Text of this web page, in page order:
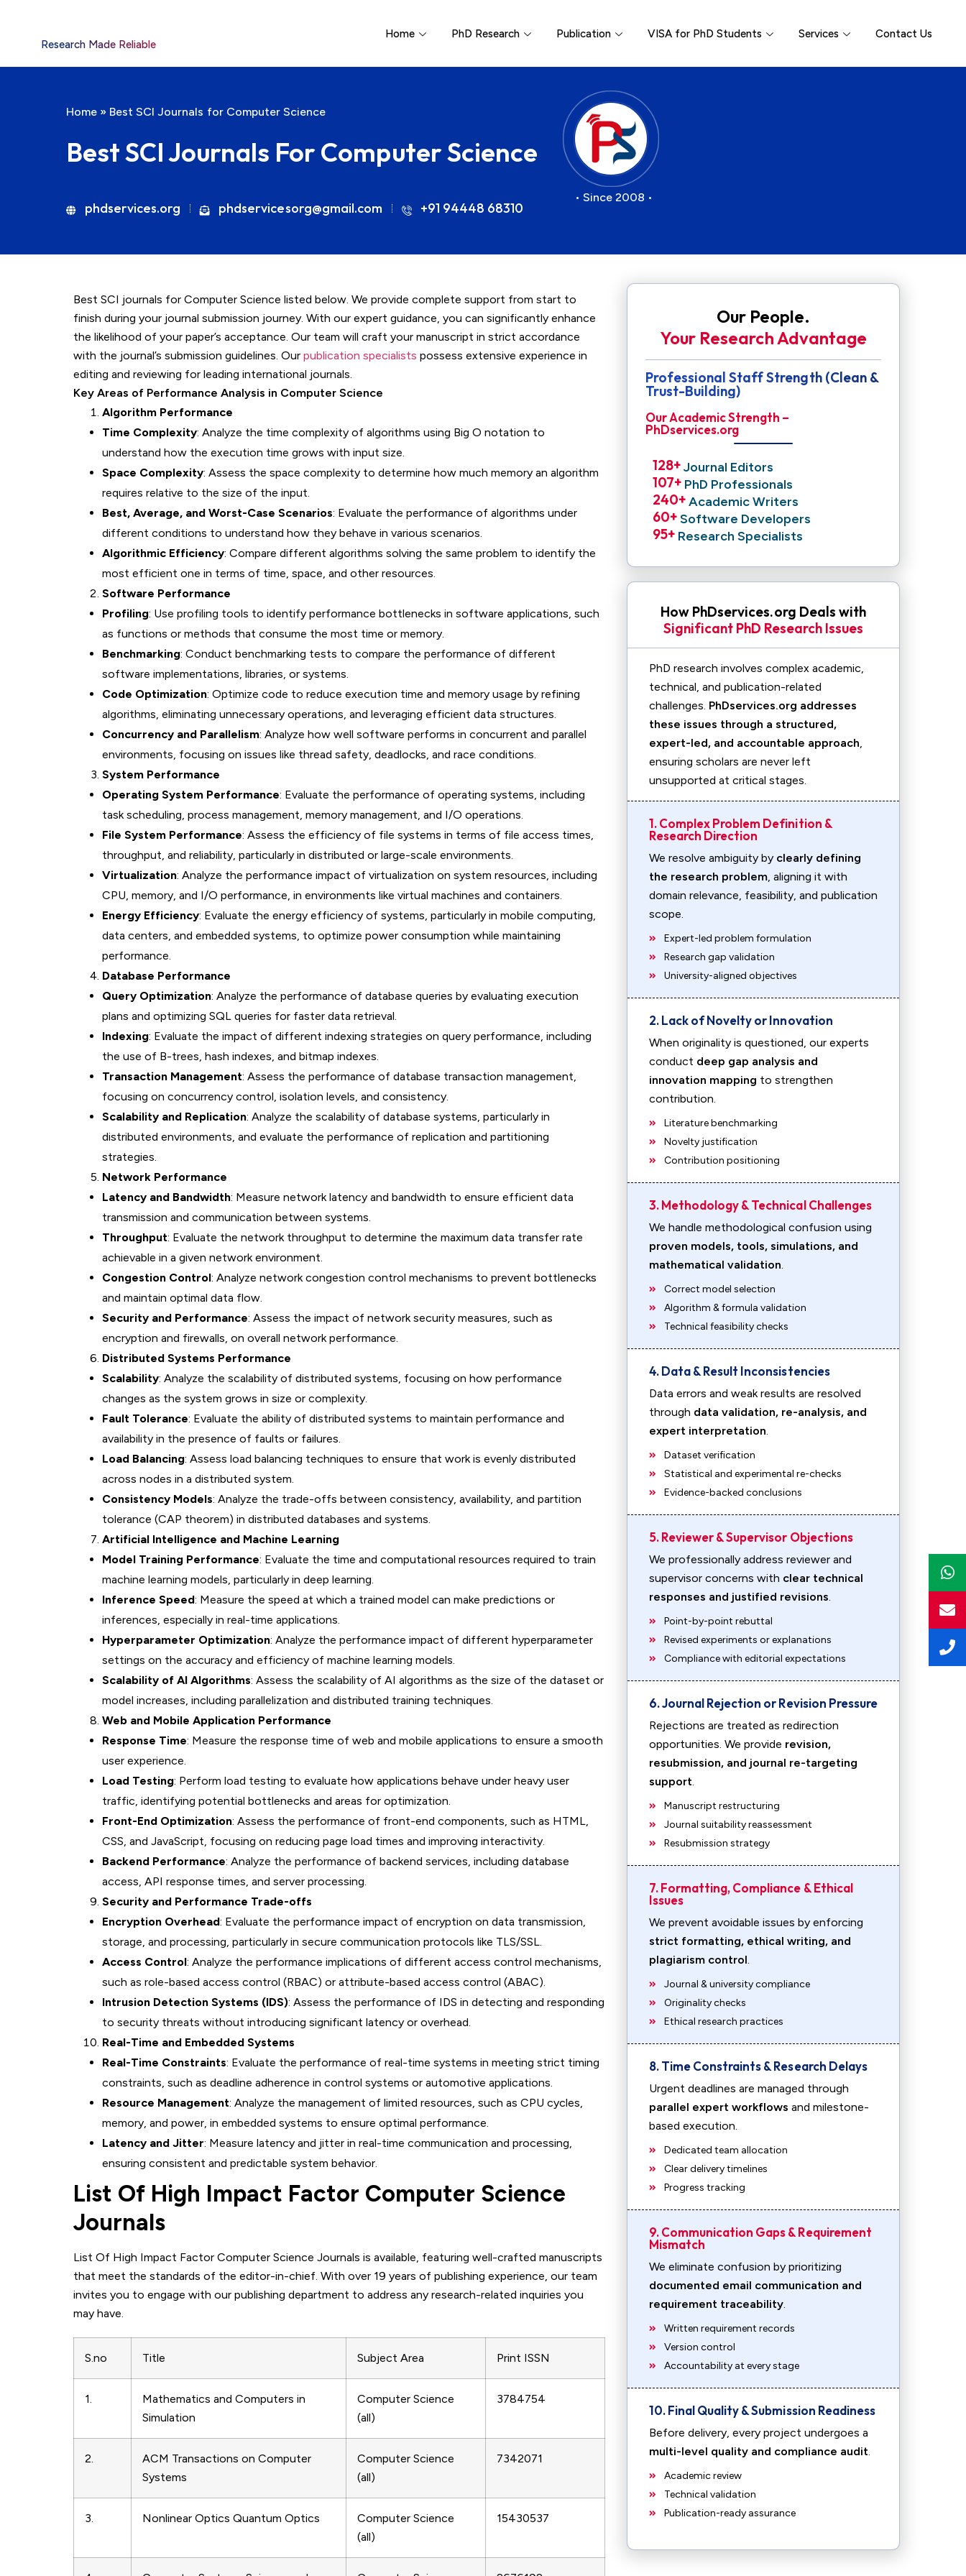
Research Made Reliable
Home PhD Research Publication VISA for PhD Students Services Contact Us
Home » Best SCI Journals for Computer Science
Best SCI Journals For Computer Science
phdservices.org phdservicesorg@gmail.com +91 94448 68310
• Since 2008 •
Best SCI journals for Computer Science listed below. We provide complete support from start to
finish during your journal submission journey. With our expert guidance, you can significantly enhance
the likelihood of your paper’s acceptance. Our team will craft your manuscript in strict accordance
with the journal’s submission guidelines. Our publication specialists possess extensive experience in
editing and reviewing for leading international journals.
Key Areas of Performance Analysis in Computer Science
Algorithm Performance
Time Complexity: Analyze the time complexity of algorithms using Big O notation to
understand how the execution time grows with input size.
Space Complexity: Assess the space complexity to determine how much memory an algorithm
requires relative to the size of the input.
Best, Average, and Worst-Case Scenarios: Evaluate the performance of algorithms under
different conditions to understand how they behave in various scenarios.
Algorithmic Efficiency: Compare different algorithms solving the same problem to identify the
most efficient one in terms of time, space, and other resources.
Software Performance
Profiling: Use profiling tools to identify performance bottlenecks in software applications, such
as functions or methods that consume the most time or memory.
Benchmarking: Conduct benchmarking tests to compare the performance of different
software implementations, libraries, or systems.
Code Optimization: Optimize code to reduce execution time and memory usage by refining
algorithms, eliminating unnecessary operations, and leveraging efficient data structures.
Concurrency and Parallelism: Analyze how well software performs in concurrent and parallel
environments, focusing on issues like thread safety, deadlocks, and race conditions.
System Performance
Operating System Performance: Evaluate the performance of operating systems, including
task scheduling, process management, memory management, and I/O operations.
File System Performance: Assess the efficiency of file systems in terms of file access times,
throughput, and reliability, particularly in distributed or large-scale environments.
Virtualization: Analyze the performance impact of virtualization on system resources, including
CPU, memory, and I/O performance, in environments like virtual machines and containers.
Energy Efficiency: Evaluate the energy efficiency of systems, particularly in mobile computing,
data centers, and embedded systems, to optimize power consumption while maintaining
performance.
Database Performance
Query Optimization: Analyze the performance of database queries by evaluating execution
plans and optimizing SQL queries for faster data retrieval.
Indexing: Evaluate the impact of different indexing strategies on query performance, including
the use of B-trees, hash indexes, and bitmap indexes.
Transaction Management: Assess the performance of database transaction management,
focusing on concurrency control, isolation levels, and consistency.
Scalability and Replication: Analyze the scalability of database systems, particularly in
distributed environments, and evaluate the performance of replication and partitioning
strategies.
Network Performance
Latency and Bandwidth: Measure network latency and bandwidth to ensure efficient data
transmission and communication between systems.
Throughput: Evaluate the network throughput to determine the maximum data transfer rate
achievable in a given network environment.
Congestion Control: Analyze network congestion control mechanisms to prevent bottlenecks
and maintain optimal data flow.
Security and Performance: Assess the impact of network security measures, such as
encryption and firewalls, on overall network performance.
Distributed Systems Performance
Scalability: Analyze the scalability of distributed systems, focusing on how performance
changes as the system grows in size or complexity.
Fault Tolerance: Evaluate the ability of distributed systems to maintain performance and
availability in the presence of faults or failures.
Load Balancing: Assess load balancing techniques to ensure that work is evenly distributed
across nodes in a distributed system.
Consistency Models: Analyze the trade-offs between consistency, availability, and partition
tolerance (CAP theorem) in distributed databases and systems.
Artificial Intelligence and Machine Learning
Model Training Performance: Evaluate the time and computational resources required to train
machine learning models, particularly in deep learning.
Inference Speed: Measure the speed at which a trained model can make predictions or
inferences, especially in real-time applications.
Hyperparameter Optimization: Analyze the performance impact of different hyperparameter
settings on the accuracy and efficiency of machine learning models.
Scalability of AI Algorithms: Assess the scalability of AI algorithms as the size of the dataset or
model increases, including parallelization and distributed training techniques.
Web and Mobile Application Performance
Response Time: Measure the response time of web and mobile applications to ensure a smooth
user experience.
Load Testing: Perform load testing to evaluate how applications behave under heavy user
traffic, identifying potential bottlenecks and areas for optimization.
Front-End Optimization: Assess the performance of front-end components, such as HTML,
CSS, and JavaScript, focusing on reducing page load times and improving interactivity.
Backend Performance: Analyze the performance of backend services, including database
access, API response times, and server processing.
Security and Performance Trade-offs
Encryption Overhead: Evaluate the performance impact of encryption on data transmission,
storage, and processing, particularly in secure communication protocols like TLS/SSL.
Access Control: Analyze the performance implications of different access control mechanisms,
such as role-based access control (RBAC) or attribute-based access control (ABAC).
Intrusion Detection Systems (IDS): Assess the performance of IDS in detecting and responding
to security threats without introducing significant latency or overhead.
Real-Time and Embedded Systems
Real-Time Constraints: Evaluate the performance of real-time systems in meeting strict timing
constraints, such as deadline adherence in control systems or automotive applications.
Resource Management: Analyze the management of limited resources, such as CPU cycles,
memory, and power, in embedded systems to ensure optimal performance.
Latency and Jitter: Measure latency and jitter in real-time communication and processing,
ensuring consistent and predictable system behavior.
List Of High Impact Factor Computer Science
Journals
List Of High Impact Factor Computer Science Journals is available, featuring well-crafted manuscripts
that meet the standards of the editor-in-chief. With over 19 years of publishing experience, our team
invites you to engage with our publishing department to address any research-related inquiries you
may have.
S.no Title Subject Area Print ISSN
1.
Mathematics and Computers in
Simulation
Computer Science
(all)
3784754
2.
ACM Transactions on Computer
Systems
Computer Science
(all)
7342071
3. Nonlinear Optics Quantum Optics
Computer Science
(all)
15430537
Our People.
Your Research Advantage
Professional Staff Strength (Clean &
Trust-Building)
Our Academic Strength –
PhDservices.org
Journal Editors
128+
PhD Professionals
107+
Academic Writers
240+
Software Developers
60+
Research Specialists
95+
How PhDservices.org Deals with
Significant PhD Research Issues
PhD research involves complex academic,
technical, and publication-related
challenges. PhDservices.org addresses
these issues through a structured,
expert-led, and accountable approach,
ensuring scholars are never left
unsupported at critical stages.
1. Complex Problem Definition &
Research Direction
We resolve ambiguity by clearly defining
the research problem, aligning it with
domain relevance, feasibility, and publication
scope.
Expert-led problem formulation
Research gap validation
University-aligned objectives
2. Lack of Novelty or Innovation
When originality is questioned, our experts
conduct deep gap analysis and
innovation mapping to strengthen
contribution.
Literature benchmarking
Novelty justification
Contribution positioning
3. Methodology & Technical Challenges
We handle methodological confusion using
proven models, tools, simulations, and
mathematical validation.
Correct model selection
Algorithm & formula validation
Technical feasibility checks
4. Data & Result Inconsistencies
Data errors and weak results are resolved
through data validation, re-analysis, and
expert interpretation.
Dataset verification
Statistical and experimental re-checks
Evidence-backed conclusions
5. Reviewer & Supervisor Objections
We professionally address reviewer and
supervisor concerns with clear technical
responses and justified revisions.
Point-by-point rebuttal
Revised experiments or explanations
Compliance with editorial expectations
6. Journal Rejection or Revision Pressure
Rejections are treated as redirection
opportunities. We provide revision,
resubmission, and journal re-targeting
support.
Manuscript restructuring
Journal suitability reassessment
Resubmission strategy
7. Formatting, Compliance & Ethical
Issues
We prevent avoidable issues by enforcing
strict formatting, ethical writing, and
plagiarism control.
Journal & university compliance
Originality checks
Ethical research practices
8. Time Constraints & Research Delays
Urgent deadlines are managed through
parallel expert workflows and milestone-
based execution.
Dedicated team allocation
Clear delivery timelines
Progress tracking
9. Communication Gaps & Requirement
Mismatch
We eliminate confusion by prioritizing
documented email communication and
requirement traceability.
Written requirement records
Version control
Accountability at every stage
10. Final Quality & Submission Readiness
Before delivery, every project undergoes a
multi-level quality and compliance audit.
Academic review
Technical validation
Publication-ready assurance